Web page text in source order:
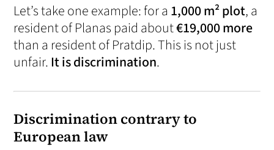
Let’s take one example: for a 1,000 m² plot, a
resident of Planas paid about€19,000 more
than a resident of Pratdip. This is not just
unfair.It is discrimination.
Discrimination contrary to
European law